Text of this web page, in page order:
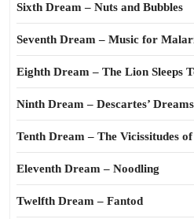
Sixth Dream – Nuts and Bubbles
Seventh Dream – Music for
Eighth Dream – The Lion Sleeps
Ninth Dream – Descartes’ Dreams
Tenth Dream – The Vicissitudes of
Eleventh Dream – Noodling
Twelfth Dream – Fantod